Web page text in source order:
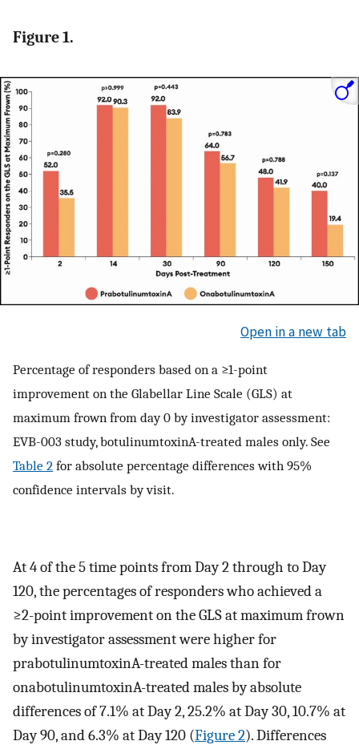
Figure 1.
Open in a new tab
Percentage of responders based on a ≥1-point
improvement on the Glabellar Line Scale (GLS) at
maximum frown from day 0 by investigator assessment:
EVB-003 study, botulinumtoxinA-treated males only. See
Table 2 for absolute percentage differences with 95%
confidence intervals by visit.
At 4 of the 5 time points from Day 2 through to Day
120, the percentages of responders who achieved a
≥2-point improvement on the GLS at maximum frown
by investigator assessment were higher for
prabotulinumtoxinA-treated males than for
onabotulinumtoxinA-treated males by absolute
differences of 7.1% at Day 2, 25.2% at Day 30, 10.7% at
Day 90, and 6.3% at Day 120 (Figure 2). Differences